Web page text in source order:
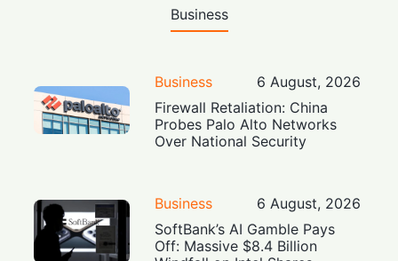
Business
Business
6 August, 2026
Firewall Retaliation: China
Probes Palo Alto Networks
Over National Security
Business
6 August, 2026
SoftBank’s AI Gamble Pays
Off: Massive $8.4 Billion